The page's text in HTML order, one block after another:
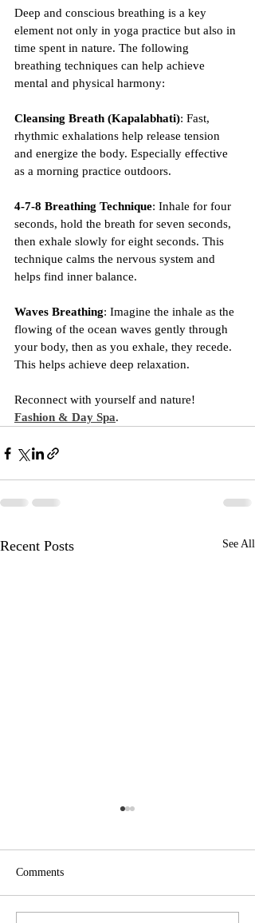
Deep and conscious breathing is a key
element not only in yoga practice but also in
time spent in nature. The following
breathing techniques can help achieve
mental and physical harmony:
Cleansing Breath (Kapalabhati): Fast,
rhythmic exhalations help release tension
and energize the body. Especially effective
as a morning practice outdoors.
4-7-8 Breathing Technique: Inhale for four
seconds, hold the breath for seven seconds,
then exhale slowly for eight seconds. This
technique calms the nervous system and
helps find inner balance.
Waves Breathing: Imagine the inhale as the
flowing of the ocean waves gently through
your body, then as you exhale, they recede.
This helps achieve deep relaxation.
Reconnect with yourself and nature!
Fashion & Day Spa.
Recent Posts See All
Comments